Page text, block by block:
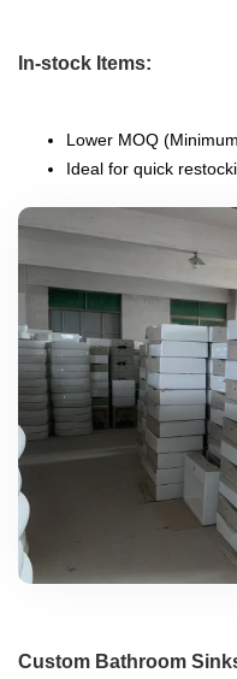
In-stock Items:
Lower MOQ
Ideal for quick
Custom Bathroom